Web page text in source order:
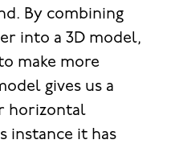
By combining
into a 3D model,
make more
gives us a
horizontal
instance it has